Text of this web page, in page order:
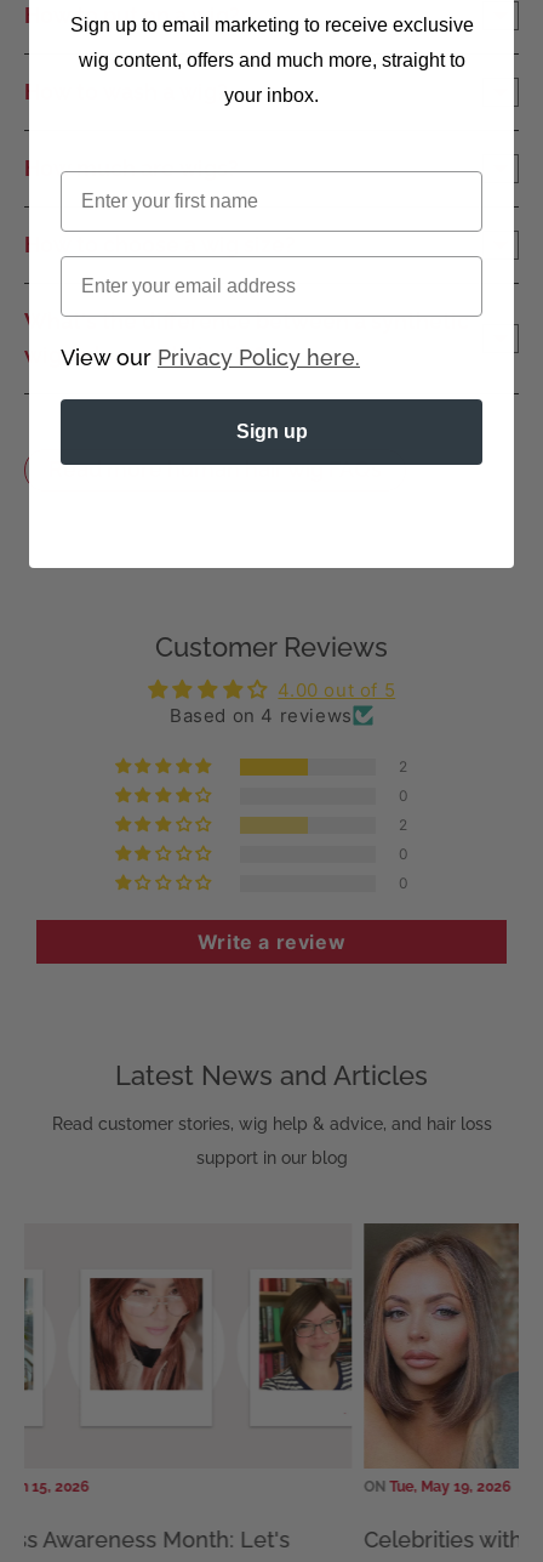
How to put on a wig?
How to wash a wig?
How much are wigs?
How to choose a wig size?
What's the difference between a synthetic
wig vs human hair wig?
Read more human hair wig FAQs
Customer Reviews
4.00 out of 5
Based on 4 reviews
2
0
2
0
0
Write a review
Latest News and Articles
Read customer stories, wig help & advice, and hair loss
support in our blog
2026
Awareness Month: Let's
Tue, May 19, 2026
Celebrities with
Sign up to email marketing to receive exclusive
wig content, offers and much more, straight to
your inbox.
First name
Email
View our Privacy Policy here.
Sign up